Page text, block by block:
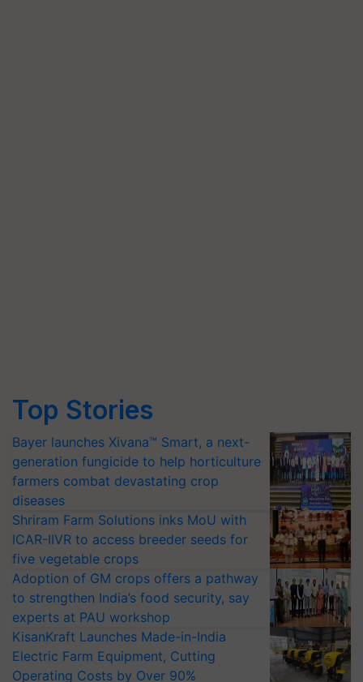
Top Stories
Bayer launches Xivana™ Smart, a next-
generation fungicide to help horticulture
farmers combat devastating crop
diseases
Shriram Farm Solutions inks MoU with
ICAR-IIVR to access breeder seeds for
five vegetable crops
Adoption of GM crops offers a pathway
to strengthen India’s food security, say
experts at PAU workshop
KisanKraft Launches Made-in-India
Electric Farm Equipment, Cutting
Operating Costs by Over 90%